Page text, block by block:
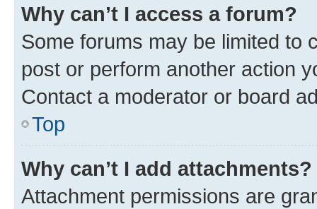
Why can’t I access a forum?
Some forums may be limited to
post or perform another action
Contact a moderator or board
Top
Why can’t I add attachments?
Attachment permissions are